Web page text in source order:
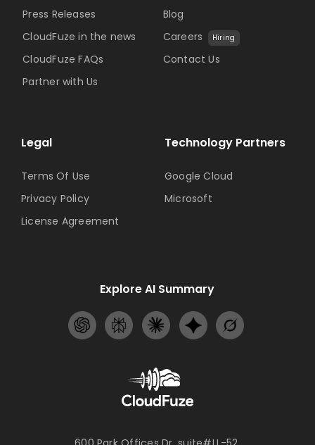
Technology Partners
Google Cloud
Microsoft
Press Releases
CloudFuze in the news
CloudFuze FAQs
Partner with Us
Blog
Careers
Hiring
Contact Us
Legal
Terms Of Use
Privacy Policy
License Agreement
Explore AI Summary